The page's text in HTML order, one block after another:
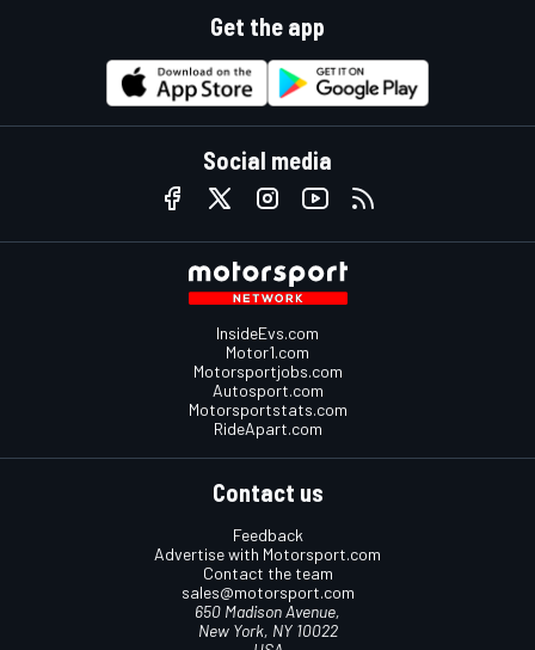
Get the app
Social media
InsideEvs.com
Motor1.com
Motorsportjobs.com
Autosport.com
Motorsportstats.com
RideApart.com
Contact us
Feedback
Advertise with Motorsport.com
Contact the team
sales@motorsport.com
650 Madison Avenue,
New York, NY 10022